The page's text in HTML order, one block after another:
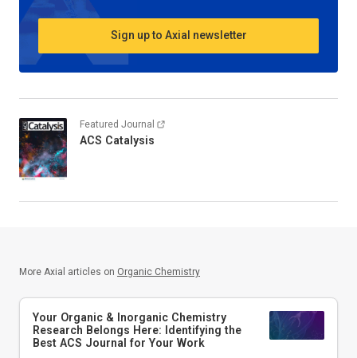
Sign up to Axial newsletter
Featured Journal
ACS Catalysis
More Axial articles on Organic Chemistry
Your Organic & Inorganic Chemistry
Research Belongs Here: Identifying the
Best ACS Journal for Your Work